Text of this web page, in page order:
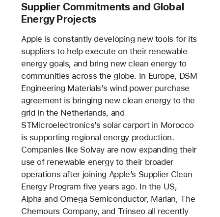
Supplier Commitments and Global
Energy Projects
Apple is constantly developing new tools for its
suppliers to help execute on their renewable
energy goals, and bring new clean energy to
communities across the globe. In Europe, DSM
Engineering Materials’s wind power purchase
agreement is bringing new clean energy to the
grid in the Netherlands, and
STMicroelectronics’s solar carport in Morocco
is supporting regional energy production.
Companies like Solvay are now expanding their
use of renewable energy to their broader
operations after joining Apple’s Supplier Clean
Energy Program five years ago. In the US,
Alpha and Omega Semiconductor, Marian, The
Chemours Company, and Trinseo all recently